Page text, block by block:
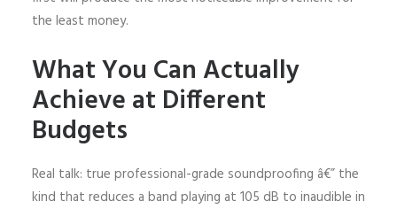
the least money.
What You Can Actually
Achieve at Different
Budgets
Real talk: true professional-grade soundproofing â€” the
kind that reduces a band playing at 105 dB to inaudible in